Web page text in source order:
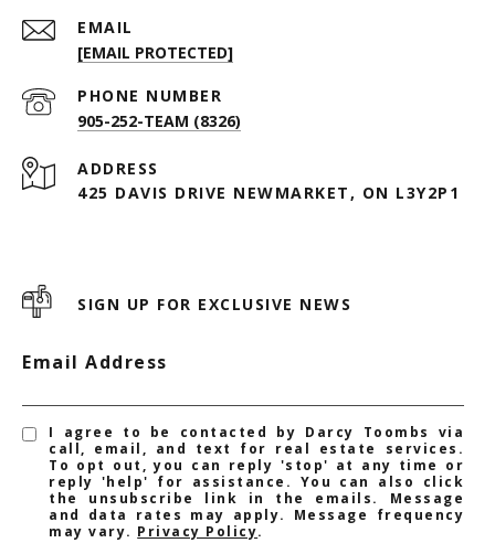
EMAIL
[EMAIL PROTECTED]
PHONE NUMBER
905-252-TEAM (8326)
ADDRESS
425 DAVIS DRIVE NEWMARKET, ON L3Y2P1
SIGN UP FOR EXCLUSIVE NEWS
Email Address
I agree to be contacted by Darcy Toombs via
call, email, and text for real estate services.
To opt out, you can reply 'stop' at any time or
reply 'help' for assistance. You can also click
the unsubscribe link in the emails. Message
and data rates may apply. Message frequency
may vary. Privacy Policy.